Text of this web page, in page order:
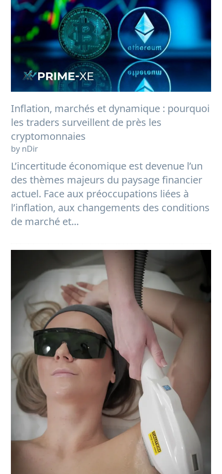
Inflation, marchés et dynamique : pourquoi
les traders surveillent de près les
cryptomonnaies
by nDir
L’incertitude économique est devenue l’un
des thèmes majeurs du paysage financier
actuel. Face aux préoccupations liées à
l’inflation, aux changements des conditions
de marché et...